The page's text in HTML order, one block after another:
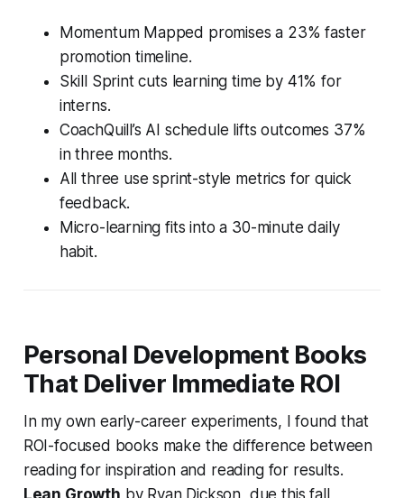
Momentum Mapped promises a 23% faster
promotion timeline.
Skill Sprint cuts learning time by 41% for
interns.
CoachQuill’s AI schedule lifts outcomes 37%
in three months.
All three use sprint-style metrics for quick
feedback.
Micro-learning fits into a 30-minute daily
habit.
Personal Development Books
That Deliver Immediate ROI
In my own early-career experiments, I found that
ROI-focused books make the difference between
reading for inspiration and reading for results.
Lean Growth by Ryan Dickson, due this fall,